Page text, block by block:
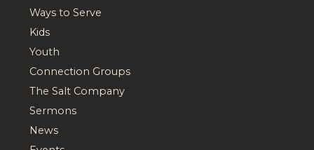
Ways to Serve
Kids
Youth
Connection Groups
The Salt Company
Sermons
News